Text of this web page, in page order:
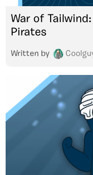
War of
Pirates
Written by